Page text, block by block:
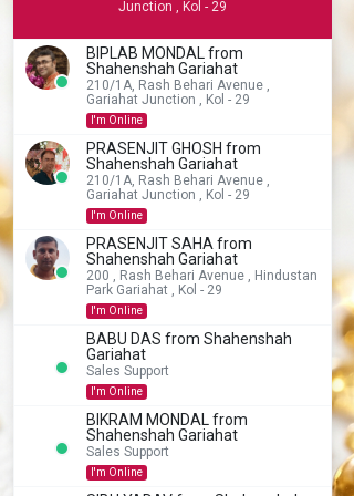
Junction , Kol - 29
BIPLAB MONDAL from
Shahenshah Gariahat
210/1A, Rash Behari Avenue ,
Gariahat Junction , Kol - 29
I'm Online
PRASENJIT GHOSH from
Shahenshah Gariahat
210/1A, Rash Behari Avenue ,
Gariahat Junction , Kol - 29
I'm Online
PRASENJIT SAHA from
Shahenshah Gariahat
200 , Rash Behari Avenue , Hindustan
Park Gariahat , Kol - 29
I'm Online
BABU DAS from Shahenshah
Gariahat
Sales Support
I'm Online
BIKRAM MONDAL from
Shahenshah Gariahat
Sales Support
I'm Online